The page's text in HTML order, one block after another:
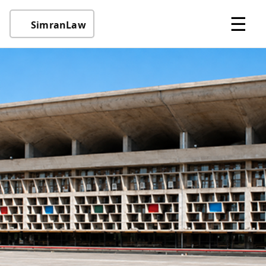
SimranLaw ☰